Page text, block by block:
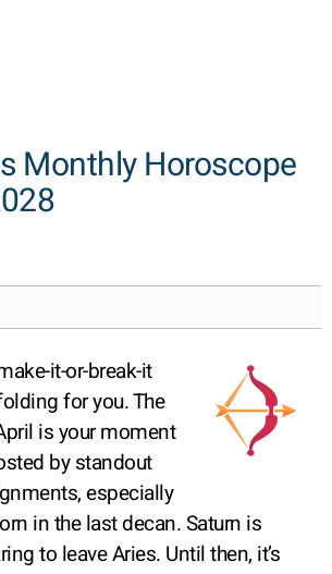
Monthly Horoscope
it-or-break-it
for you. The
is your moment
by standout
especially
in the last decan. Saturn is
to leave Aries. Until then, it’s